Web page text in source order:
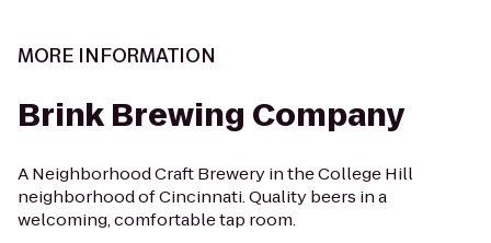
MORE INFORMATION
Brink Brewing Company
A Neighborhood Craft Brewery in the College Hill
neighborhood of Cincinnati. Quality beers in a
welcoming, comfortable tap room.